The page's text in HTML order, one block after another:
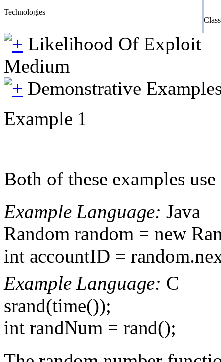
Technologies
Likelihood Of Exploit
Medium
Demonstrative
Example 1
Both of these examples
Example Language: Java
Random random = new
int accountID =
Example Language: C
srand(time());
int randNum = rand();